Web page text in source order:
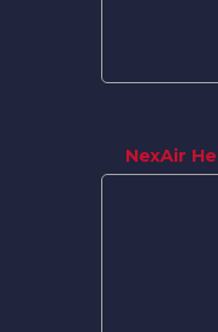
NexAir